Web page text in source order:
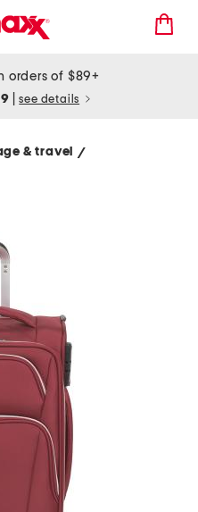
orders of $89+
see details
& travel /